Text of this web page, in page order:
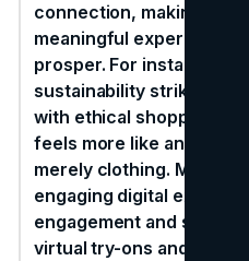
connection, making
meaningful
prosper. For instance,
sustainability strikes
with ethical shoppers
feels more like an
merely clothing.
engaging digital
engagement and sales
virtual try-ons and